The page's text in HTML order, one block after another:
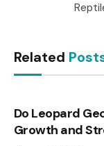
Related
Do Leopard
Growth and